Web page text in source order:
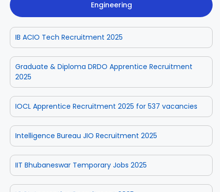
Engineering
IB ACIO Tech Recruitment 2025
Graduate & Diploma DRDO Apprentice Recruitment
2025
IOCL Apprentice Recruitment 2025 for 537 vacancies
Intelligence Bureau JIO Recruitment 2025
IIT Bhubaneswar Temporary Jobs 2025